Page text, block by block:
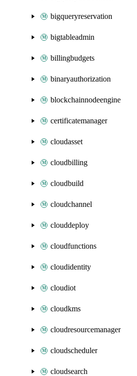
bigqueryreservation
bigtableadmin
billingbudgets
binaryauthorization
blockchainnodeengine
certificatemanager
cloudasset
cloudbilling
cloudbuild
cloudchannel
clouddeploy
cloudfunctions
cloudidentity
cloudiot
cloudkms
cloudresourcemanager
cloudscheduler
cloudsearch